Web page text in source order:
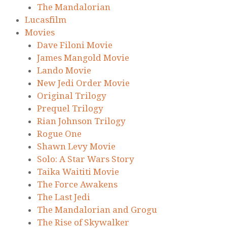
The Mandalorian
Lucasfilm
Movies
Dave Filoni Movie
James Mangold Movie
Lando Movie
New Jedi Order Movie
Original Trilogy
Prequel Trilogy
Rian Johnson Trilogy
Rogue One
Shawn Levy Movie
Solo: A Star Wars Story
Taika Waititi Movie
The Force Awakens
The Last Jedi
The Mandalorian and Grogu
The Rise of Skywalker